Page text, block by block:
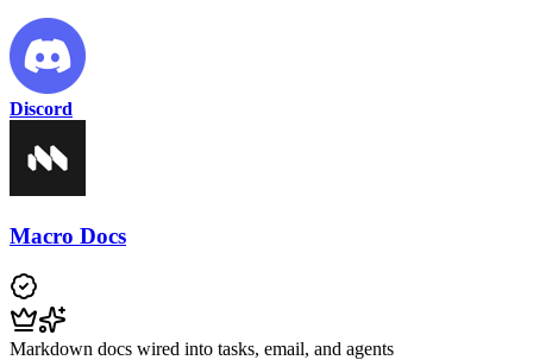
Discord
Macro Docs
Markdown docs wired into tasks, email, and agents